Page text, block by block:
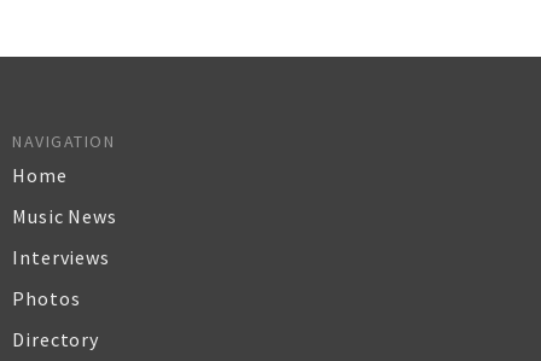
NAVIGATION
Home
Music News
Interviews
Photos
Directory